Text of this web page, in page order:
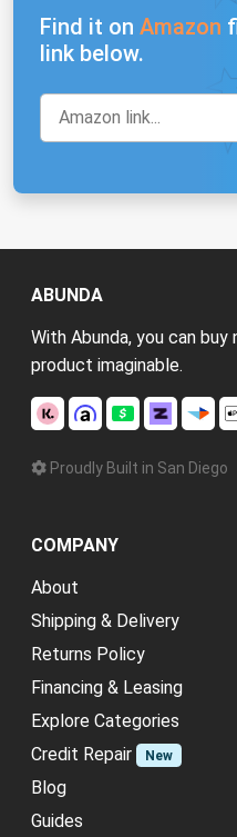
Find it on Amazon
link below.
ABUNDA
With Abunda, you can
product imaginable.
Proudly Built in San Diego
COMPANY
About
Shipping & Delivery
Returns Policy
Financing & Leasing
Explore Categories
Credit Repair
New
Blog
Guides